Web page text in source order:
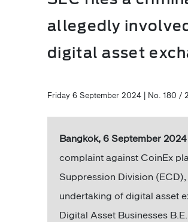
allegedly
digital asset
Friday 6 September 2024 | No. 180 /
Bangkok, 6 September 2024
complaint against CoinEx
Suppression Division
undertaking of digital asset
Digital Asset Businesses